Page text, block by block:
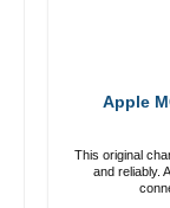
Apple
This original
and reliably. Adapter Original